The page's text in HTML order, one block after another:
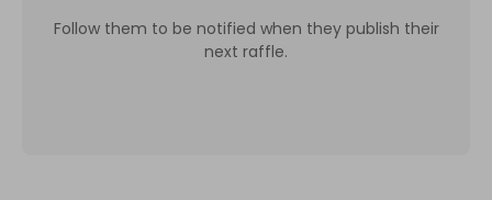
Follow them to be notified when they publish their
next raffle.